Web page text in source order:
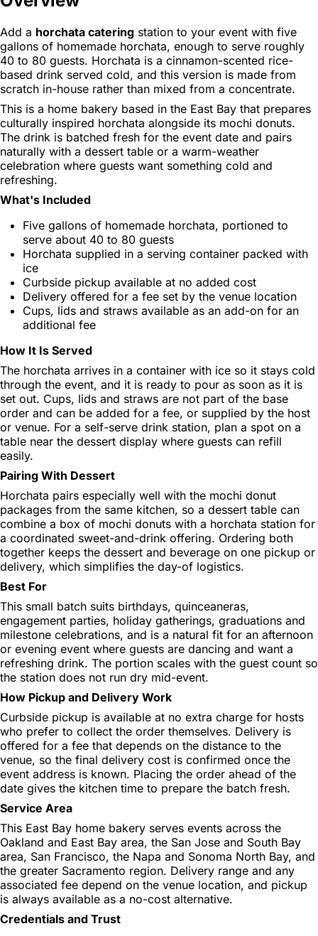
Add a horchata catering station to your event with five
gallons of homemade horchata, enough to serve roughly
40 to 80 guests. Horchata is a cinnamon-scented rice-
based drink served cold, and this version is made from
scratch in-house rather than mixed from a concentrate.
This is a home bakery based in the East Bay that prepares
culturally inspired horchata alongside its mochi donuts.
The drink is batched fresh for the event date and pairs
naturally with a dessert table or a warm-weather
celebration where guests want something cold and
refreshing.
What's Included
Five gallons of homemade horchata, portioned to
serve about 40 to 80 guests
Horchata supplied in a serving container packed with
ice
Curbside pickup available at no added cost
Delivery offered for a fee set by the venue location
Cups, lids and straws available as an add-on for an
additional fee
How It Is Served
The horchata arrives in a container with ice so it stays cold
through the event, and it is ready to pour as soon as it is
set out. Cups, lids and straws are not part of the base
order and can be added for a fee, or supplied by the host
or venue. For a self-serve drink station, plan a spot on a
table near the dessert display where guests can refill
easily.
Pairing With Dessert
Horchata pairs especially well with the mochi donut
packages from the same kitchen, so a dessert table can
combine a box of mochi donuts with a horchata station for
a coordinated sweet-and-drink offering. Ordering both
together keeps the dessert and beverage on one pickup or
delivery, which simplifies the day-of logistics.
Best For
This small batch suits birthdays, quinceaneras,
engagement parties, holiday gatherings, graduations and
milestone celebrations, and is a natural fit for an afternoon
or evening event where guests are dancing and want a
refreshing drink. The portion scales with the guest count so
the station does not run dry mid-event.
How Pickup and Delivery Work
Curbside pickup is available at no extra charge for hosts
who prefer to collect the order themselves. Delivery is
offered for a fee that depends on the distance to the
venue, so the final delivery cost is confirmed once the
event address is known. Placing the order ahead of the
date gives the kitchen time to prepare the batch fresh.
Service Area
This East Bay home bakery serves events across the
Oakland and East Bay area, the San Jose and South Bay
area, San Francisco, the Napa and Sonoma North Bay, and
the greater Sacramento region. Delivery range and any
associated fee depend on the venue location, and pickup
is always available as a no-cost alternative.
Credentials and Trust